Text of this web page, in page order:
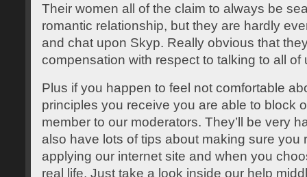
Their women all of the claim to always be
romantic relationship, but they are hardly
and chat upon Skyp. Really obvious that
compensation with respect to talking to all of
Plus if you happen to feel not comfortable
principles you receive you are able to block
member to our moderators. They’ll be very
also have lots of tips about making sure you
applying our internet site and when you
real life. Just take a look inside our help